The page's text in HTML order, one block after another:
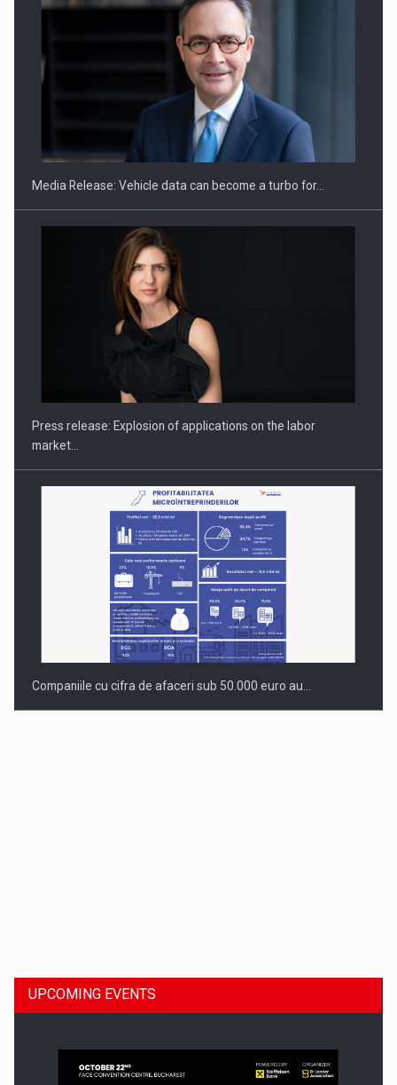
SEVEN DISTINGUISHED LEADERS FROM BUSINESS,
ACADEMIA AND PUBLIC INSTITUTIONS…
Hard Enduro Piatra Craiului 2026, fueled by OSCAR-branded
Media Release: Vehicle data can become a turbo for…
Press release: Explosion of applications on the labor
market…
Companiile cu cifra de afaceri sub 50.000 euro au…
UPCOMING EVENTS